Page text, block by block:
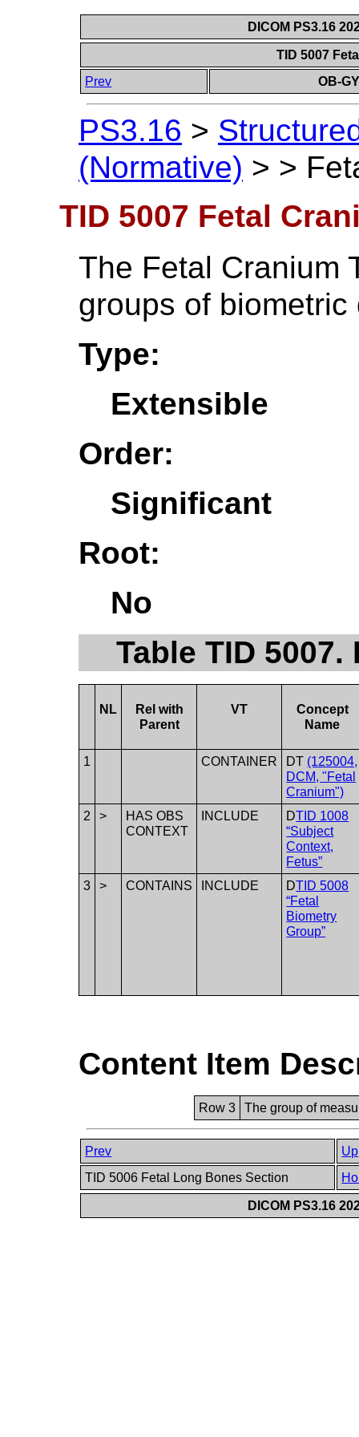
DICOM PS3.16
TID 5007
Prev
OB-
PS3.16 >
(Normative) > >
TID 5007 Fetal
The Fetal Cranium
groups of
Type:
Extensible
Order:
Significant
Root:
No
Table TID
NL
Rel with
Parent
VT
Concept
Name
1 CONTAINER DT (125004,
DCM, "Fetal
Cranium")
2
>
HAS OBS
CONTEXT
INCLUDE DTID 1008
“Subject
Context,
Fetus”
3
> CONTAINS INCLUDE DTID 5008
“Fetal
Biometry
Group”
Content Item
Row 3 The group of
Prev
Up
TID 5006 Fetal Long Bones Section
DICOM PS3.16